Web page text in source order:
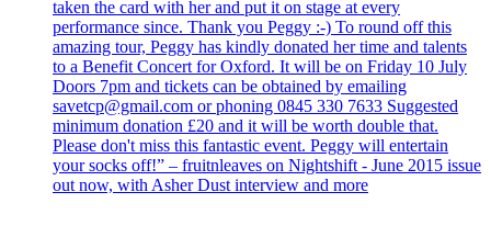
taken the card with her and put it on stage at every
performance since. Thank you Peggy :-) To round off this
amazing tour, Peggy has kindly donated her time and talents
to a Benefit Concert for Oxford. It will be on Friday 10 July
Doors 7pm and tickets can be obtained by emailing
savetcp@gmail.com or phoning 0845 330 7633 Suggested
minimum donation £20 and it will be worth double that.
Please don't miss this fantastic event. Peggy will entertain
your socks off!” – fruitnleaves on Nightshift - June 2015 issue
out now, with Asher Dust interview and more